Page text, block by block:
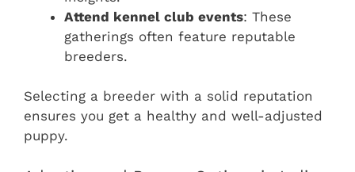
Attend kennel club events: These
gatherings often feature reputable
breeders.
Selecting a breeder with a solid reputation
ensures you get a healthy and well-adjusted
puppy.